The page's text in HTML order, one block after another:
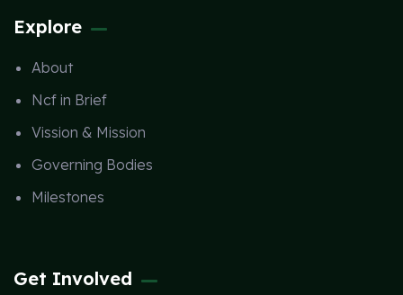
Explore
About
Ncf in Brief
Vission & Mission
Governing Bodies
Milestones
Get Involved